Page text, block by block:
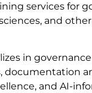
services for
and
in
documentation
and AI-